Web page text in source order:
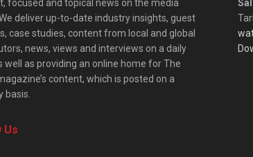
focused and topical news on the media
deliver up-to-date industry insights, guest
case studies, content from local and global
news, views and interviews on a daily
well as providing an online home for The
content, which is posted on a
basis.
Us